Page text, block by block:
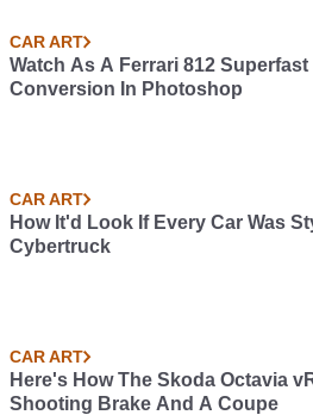
CAR ART
Watch As A Ferrari 812
Conversion In Photoshop
CAR ART
How It'd Look If Every Car Was
Cybertruck
CAR ART
Here's How The Skoda Octavia
Shooting Brake And A Coupe